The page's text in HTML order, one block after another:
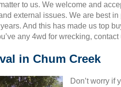
to us. We welcome and
external issues. We are best
And this has made us top
any 4wd for wrecking,
in Chum Creek
Don’t worry if